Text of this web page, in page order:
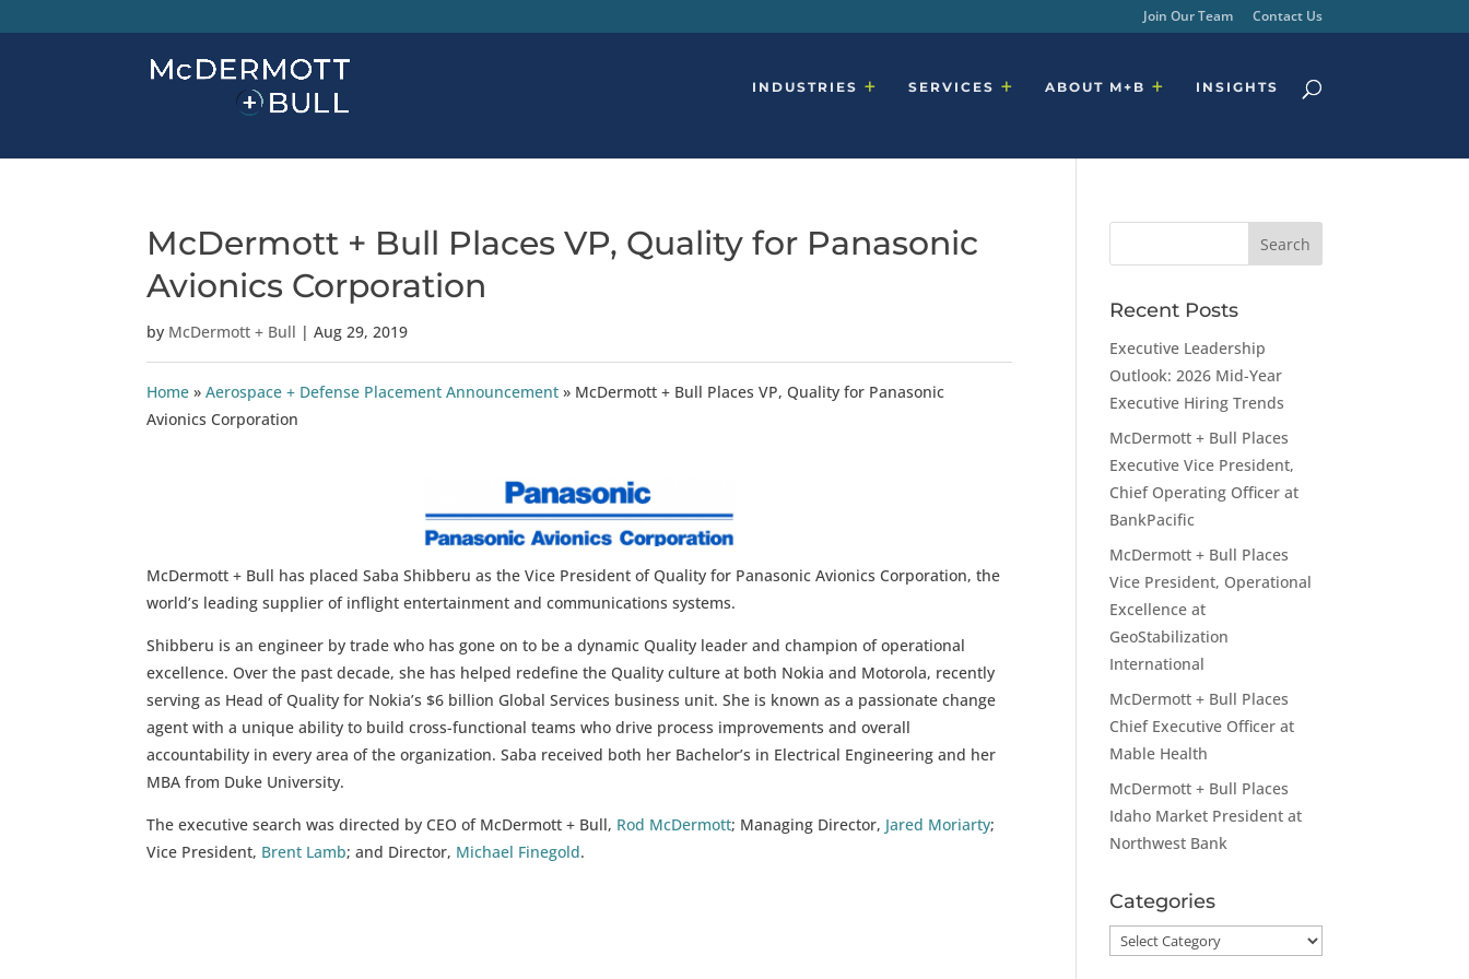
Join Our Team Contact Us
INDUSTRIES SERVICES ABOUT M+B INSIGHTS
McDermott + Bull Places VP, Quality for Panasonic
Avionics Corporation
by McDermott + Bull |Aug 29, 2019
Home »Aerospace + Defense Placement Announcement » McDermott + Bull Places VP, Quality for Panasonic
Avionics Corporation
McDermott + Bull has placed Saba Shibberu as the Vice President of Quality for Panasonic Avionics Corporation, the
world’s leading supplier of inflight entertainment and communications systems.
Shibberu is an engineer by trade who has gone on to be a dynamic Quality leader and champion of operational
excellence. Over the past decade, she has helped redefine the Quality culture at both Nokia and Motorola, recently
serving as Head of Quality for Nokia’s $6 billion Global Services business unit. She is known as a passionate change
agent with a unique ability to build cross-functional teams who drive process improvements and overall
accountability in every area of the organization. Saba received both her Bachelor’s in Electrical Engineering and her
MBA from Duke University.
The executive search was directed by CEO of McDermott + Bull, Rod McDermott; Managing Director, Jared Moriarty;
Vice President, Brent Lamb; and Director, Michael Finegold.
Recent Posts
Executive Leadership
Outlook: 2026 Mid-Year
Executive Hiring Trends
McDermott + Bull Places
Executive Vice President,
Chief Operating Officer at
BankPacific
McDermott + Bull Places
Vice President, Operational
Excellence at
GeoStabilization
International
McDermott + Bull Places
Chief Executive Officer at
Mable Health
McDermott + Bull Places
Idaho Market President at
Northwest Bank
Categories
Categories